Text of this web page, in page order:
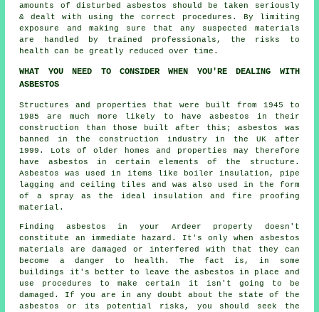
amounts of disturbed asbestos should be taken seriously
& dealt with using the correct procedures. By limiting
exposure and making sure that any suspected materials
are handled by trained professionals, the risks to
health can be greatly reduced over time.
WHAT YOU NEED TO CONSIDER WHEN YOU'RE DEALING WITH
ASBESTOS
Structures and properties that were built from 1945 to
1985 are much more likely to have asbestos in their
construction than those built after this; asbestos was
banned in the construction industry in the UK after
1999. Lots of older homes and properties may therefore
have asbestos in certain elements of the structure.
Asbestos was used in items like boiler insulation, pipe
lagging and ceiling tiles and was also used in the form
of a spray as the ideal insulation and fire proofing
material.
Finding asbestos in your Ardeer property doesn't
constitute an immediate hazard. It's only when asbestos
materials are damaged or interfered with that they can
become a danger to health. The fact is, in some
buildings it's better to leave the asbestos in place and
use procedures to make certain it isn't going to be
damaged. If you are in any doubt about the state of the
asbestos or its potential risks, you should seek the